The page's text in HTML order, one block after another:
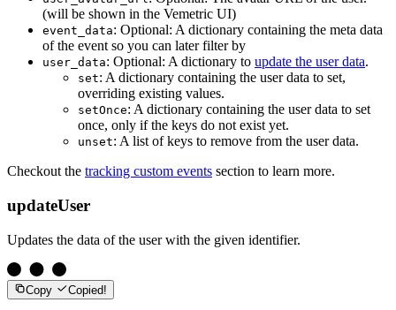
(will be shown in the Vemetric UI)
event_data: Optional: A dictionary containing the meta data
of the event so you can later filter by
user_data: Optional: A dictionary to update the user data.
set: A dictionary containing the user data to set,
overriding existing values.
setOnce: A dictionary containing the user data to set
once, only if the keys do not exist yet.
unset: A list of keys to remove from the user data.
Checkout the tracking custom events section to learn more.
updateUser
Updates the data of the user with the given identifier.
Copy Copied!